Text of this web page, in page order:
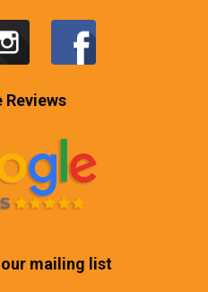
Reviews
mailing list